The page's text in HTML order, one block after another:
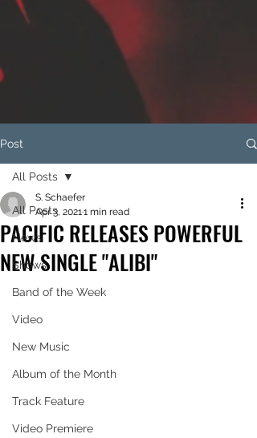
Post
All Posts
News
Shows
Band of the Week
Video
New Music
Album of the Month
Track Feature
Video Premiere
All Posts
PACIFIC RELEASES POWERFUL
NEW SINGLE "ALIBI"
S. Schaefer
Apr 3, 20211 min read